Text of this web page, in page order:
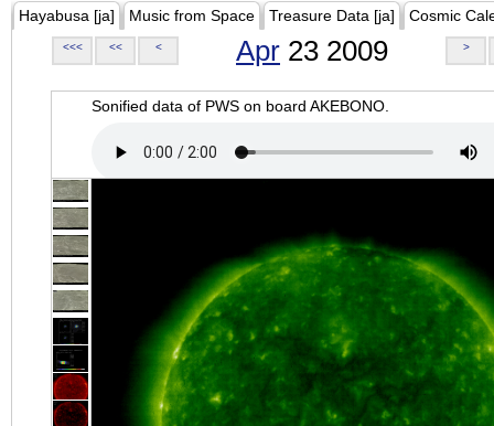
Hayabusa [ja] Music from Space Treasure Data [ja] Cosmic
<<< << < Apr 23 2009 >
Sonified data of PWS on board AKEBONO.